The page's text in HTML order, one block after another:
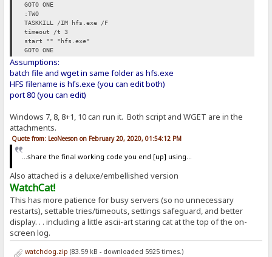
GOTO ONE
:TWO
TASKKILL /IM hfs.exe /F
timeout /t 3
start "" "hfs.exe"
GOTO ONE
Assumptions:
batch file and wget in same folder as hfs.exe
HFS filename is hfs.exe (you can edit both)
port 80 (you can edit)
Windows 7, 8, 8+1, 10 can run it. Both script and WGET are in the
attachments.
Quote from: LeoNeeson on February 20, 2020, 01:54:12 PM
...share the final working code you end [up] using...
Also attached is a deluxe/embellished version
WatchCat!
This has more patience for busy servers (so no unnecessary
restarts), settable tries/timeouts, settings safeguard, and better
display. . . including a little ascii-art staring cat at the top of the on-
screen log.
watchdog.zip (83.59 kB - downloaded 5925 times.)